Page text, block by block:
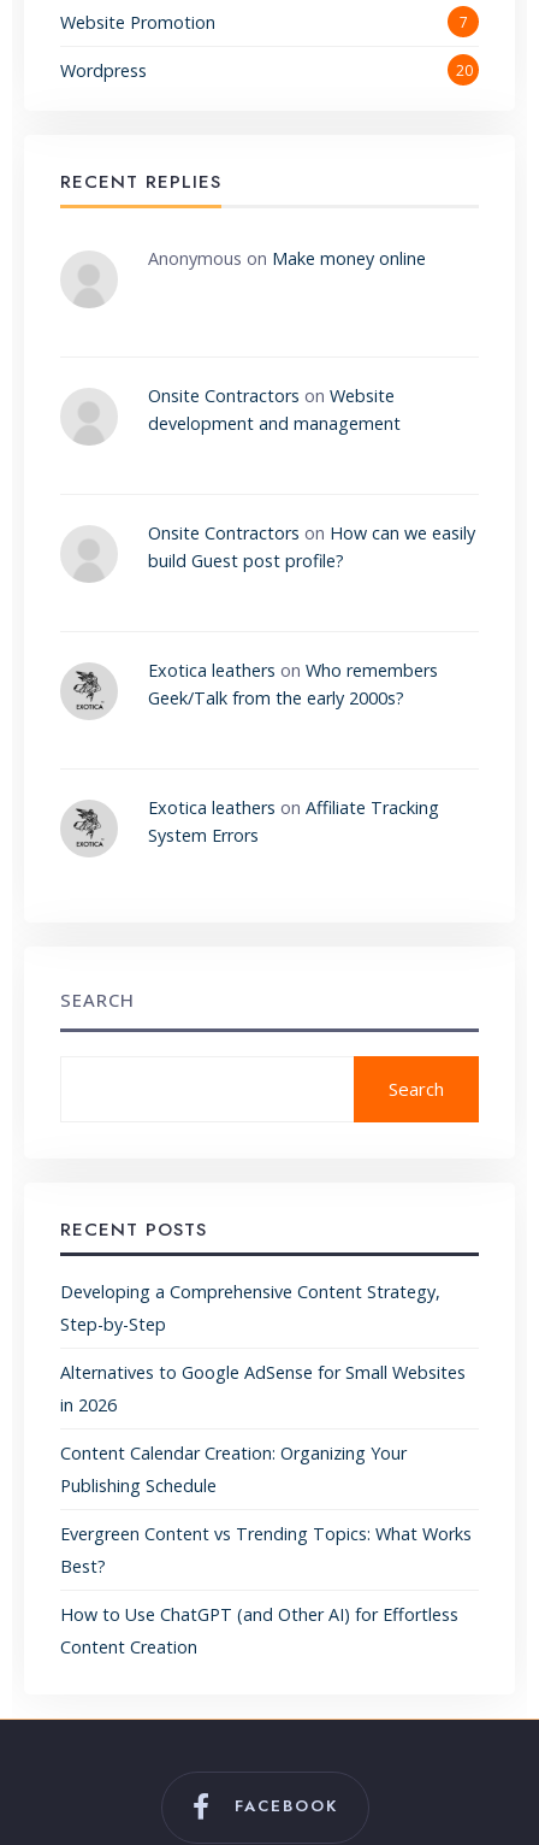
Website Promotion 7
Wordpress 20
RECENT REPLIES
Anonymous on Make money online
Onsite Contractors on Website
development and management
Onsite Contractors on How can we easily
build Guest post profile?
Exotica leathers on Who remembers
Geek/Talk from the early 2000s?
Exotica leathers on Affiliate Tracking
System Errors
SEARCH
Search
RECENT POSTS
Developing a Comprehensive Content Strategy,
Step-by-Step
Alternatives to Google AdSense for Small Websites
in 2026
Content Calendar Creation: Organizing Your
Publishing Schedule
Evergreen Content vs Trending Topics: What Works
Best?
How to Use ChatGPT (and Other AI) for Effortless
Content Creation
FACEBOOK